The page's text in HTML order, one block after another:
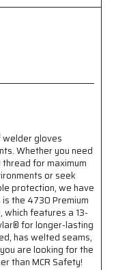
welder gloves
Whether you need
for maximum
or seek
protection, we have
the 4730 Premium
features a 13-
for longer-lasting
has welted seams,
are looking for the
than MCR Safety!